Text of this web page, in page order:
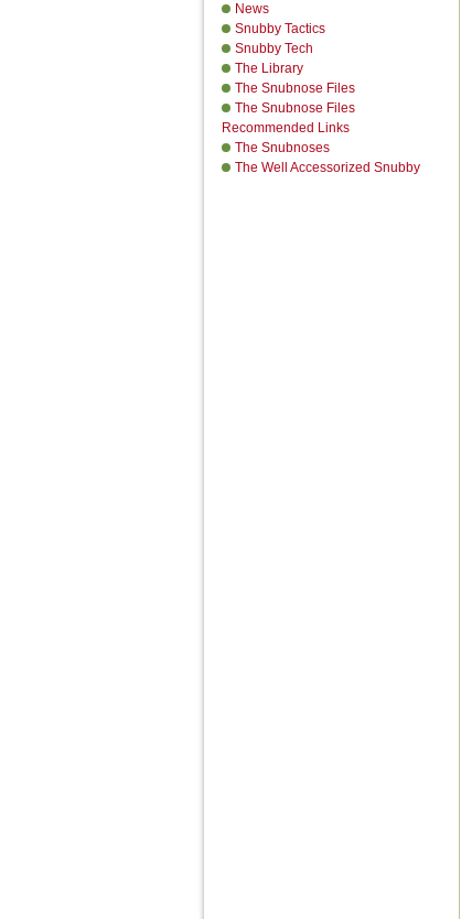
News
Snubby Tactics
Snubby Tech
The Library
The Snubnose Files
The Snubnose Files
Recommended Links
The Snubnoses
The Well Accessorized Snubby